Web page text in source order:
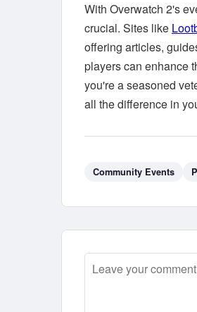
With Overwatch 2's
crucial. Sites like
offering articles,
players can enhance
you're a seasoned
all the difference in
Community Events